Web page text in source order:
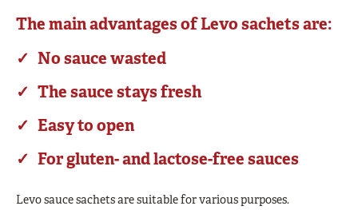
The main advantages of Levo sachets are:
No sauce wasted
The sauce stays fresh
Easy to open
For gluten- and lactose-free sauces
Levo sauce sachets are suitable for various purposes.